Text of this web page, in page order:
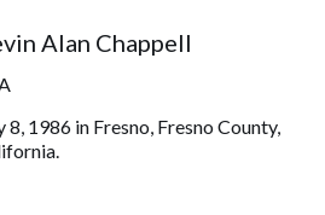
Alan Chappell
8, 1986 in Fresno, Fresno County,